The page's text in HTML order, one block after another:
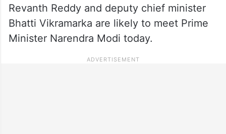
Revanth Reddy and deputy chief minister
Bhatti Vikramarka are likely to meet Prime
Minister Narendra Modi today.